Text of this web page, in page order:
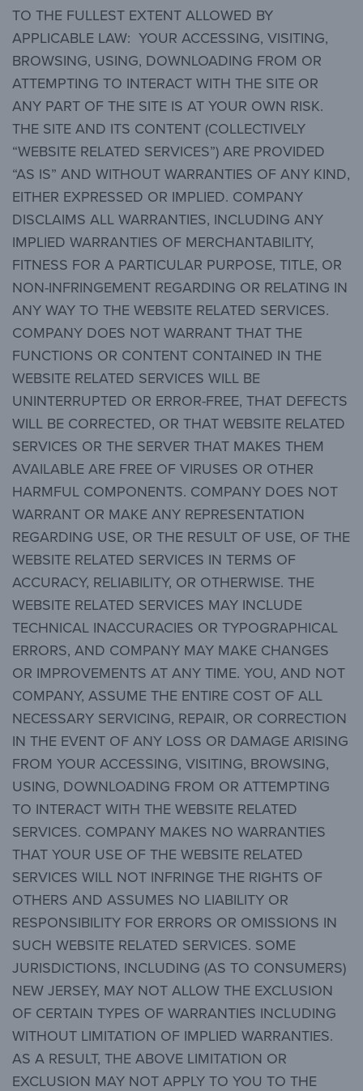
TO THE FULLEST EXTENT ALLOWED BY
APPLICABLE LAW: YOUR ACCESSING, VISITING,
BROWSING, USING, DOWNLOADING FROM OR
ATTEMPTING TO INTERACT WITH THE SITE OR
ANY PART OF THE SITE IS AT YOUR OWN RISK.
THE SITE AND ITS CONTENT (COLLECTIVELY
“WEBSITE RELATED SERVICES”) ARE PROVIDED
“AS IS” AND WITHOUT WARRANTIES OF ANY KIND,
EITHER EXPRESSED OR IMPLIED. COMPANY
DISCLAIMS ALL WARRANTIES, INCLUDING ANY
IMPLIED WARRANTIES OF MERCHANTABILITY,
FITNESS FOR A PARTICULAR PURPOSE, TITLE, OR
NON-INFRINGEMENT REGARDING OR RELATING IN
ANY WAY TO THE WEBSITE RELATED SERVICES.
COMPANY DOES NOT WARRANT THAT THE
FUNCTIONS OR CONTENT CONTAINED IN THE
WEBSITE RELATED SERVICES WILL BE
UNINTERRUPTED OR ERROR-FREE, THAT DEFECTS
WILL BE CORRECTED, OR THAT WEBSITE RELATED
SERVICES OR THE SERVER THAT MAKES THEM
AVAILABLE ARE FREE OF VIRUSES OR OTHER
HARMFUL COMPONENTS. COMPANY DOES NOT
WARRANT OR MAKE ANY REPRESENTATION
REGARDING USE, OR THE RESULT OF USE, OF THE
WEBSITE RELATED SERVICES IN TERMS OF
ACCURACY, RELIABILITY, OR OTHERWISE. THE
WEBSITE RELATED SERVICES MAY INCLUDE
TECHNICAL INACCURACIES OR TYPOGRAPHICAL
ERRORS, AND COMPANY MAY MAKE CHANGES
OR IMPROVEMENTS AT ANY TIME. YOU, AND NOT
COMPANY, ASSUME THE ENTIRE COST OF ALL
NECESSARY SERVICING, REPAIR, OR CORRECTION
IN THE EVENT OF ANY LOSS OR DAMAGE ARISING
FROM YOUR ACCESSING, VISITING, BROWSING,
USING, DOWNLOADING FROM OR ATTEMPTING
TO INTERACT WITH THE WEBSITE RELATED
SERVICES. COMPANY MAKES NO WARRANTIES
THAT YOUR USE OF THE WEBSITE RELATED
SERVICES WILL NOT INFRINGE THE RIGHTS OF
OTHERS AND ASSUMES NO LIABILITY OR
RESPONSIBILITY FOR ERRORS OR OMISSIONS IN
SUCH WEBSITE RELATED SERVICES. SOME
JURISDICTIONS, INCLUDING (AS TO CONSUMERS)
NEW JERSEY, MAY NOT ALLOW THE EXCLUSION
OF CERTAIN TYPES OF WARRANTIES INCLUDING
WITHOUT LIMITATION OF IMPLIED WARRANTIES.
AS A RESULT, THE ABOVE LIMITATION OR
EXCLUSION MAY NOT APPLY TO YOU TO THE